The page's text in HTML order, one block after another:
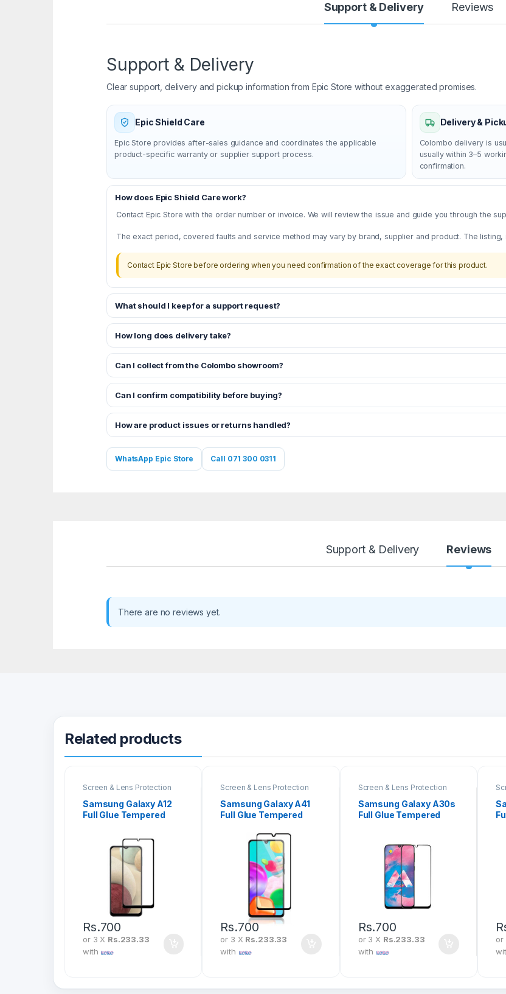
Support & Delivery Reviews
Support & Delivery
Clear support, delivery and pickup information from Epic Store without exaggerated promises.
Epic Shield Care
Epic Store provides after-sales guidance and coordinates the applicable
product-specific warranty or supplier support process.
Delivery &
Colombo delivery is
usually within 3–5
confirmation.
How does Epic Shield Care work?
Contact Epic Store with the order number or invoice. We will review the issue and guide you through the
The exact period, covered faults and service method may vary by brand, supplier and product. The
Contact Epic Store before ordering when you need confirmation of the exact coverage for this product.
What should I keep for a support request?
How long does delivery take?
Can I collect from the Colombo showroom?
Can I confirm compatibility before buying?
How are product issues or returns handled?
WhatsApp Epic Store Call 071 300 0311
Support & Delivery Reviews
There are no reviews yet.
Related products
Screen & Lens Protection
Samsung Galaxy A12
Full Glue Tempered
Protector
Rs.700
or 3 X Rs.233.33
with
Screen & Lens Protection
Samsung Galaxy A41
Full Glue Tempered
Protector
Rs.700
or 3 X Rs.233.33
with
Screen & Lens Protection
Samsung Galaxy A30s
Full Glue Tempered
Rs.700
or 3 X Rs.233.33
with
or